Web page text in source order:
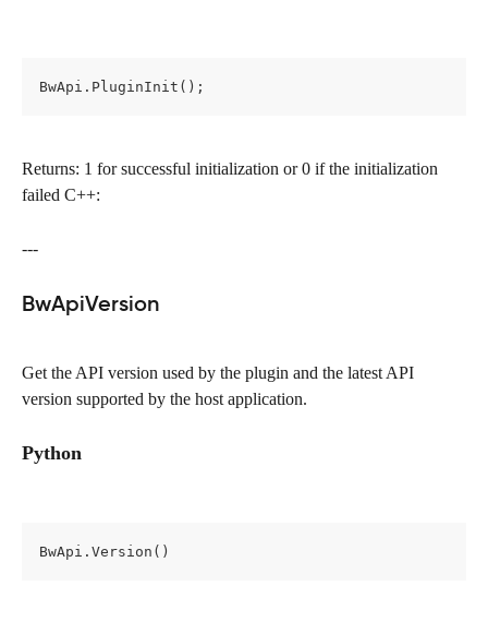
BwApi.PluginInit();
Returns: 1 for successful initialization or 0 if the initialization
failed C++:
---
BwApiVersion
Get the API version used by the plugin and the latest API
version supported by the host application.
Python
BwApi.Version()